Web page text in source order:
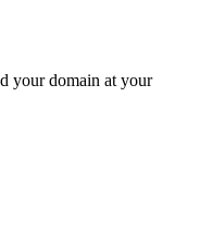
your domain at your